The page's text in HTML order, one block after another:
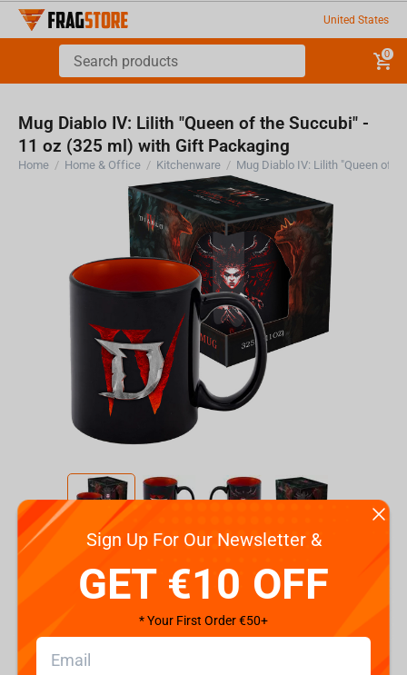
United States
0
Mug Diablo IV: Lilith "Queen of the Succubi" -
11 oz (325 ml) with Gift Packaging
Home / Home & Office / Kitchenware /
FDIMUG24BKAll0003
Min. Shipping cost:
Sign Up For Our Newsletter &
GET €10 OFF
* Your First Order €50+